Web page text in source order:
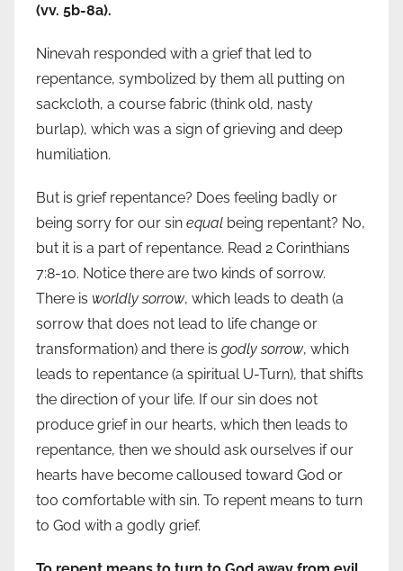
(vv. 5b-8a).
Ninevah responded with a grief that led to
repentance, symbolized by them all putting on
sackcloth, a course fabric (think old, nasty
burlap), which was a sign of grieving and deep
humiliation.
But is grief repentance? Does feeling badly or
being sorry for our sin equal being repentant? No,
but it is a part of repentance. Read 2 Corinthians
7:8-10. Notice there are two kinds of sorrow.
There is worldly sorrow, which leads to death (a
sorrow that does not lead to life change or
transformation) and there is godly sorrow, which
leads to repentance (a spiritual U-Turn), that shifts
the direction of your life. If our sin does not
produce grief in our hearts, which then leads to
repentance, then we should ask ourselves if our
hearts have become calloused toward God or
too comfortable with sin. To repent means to turn
to God with a godly grief.